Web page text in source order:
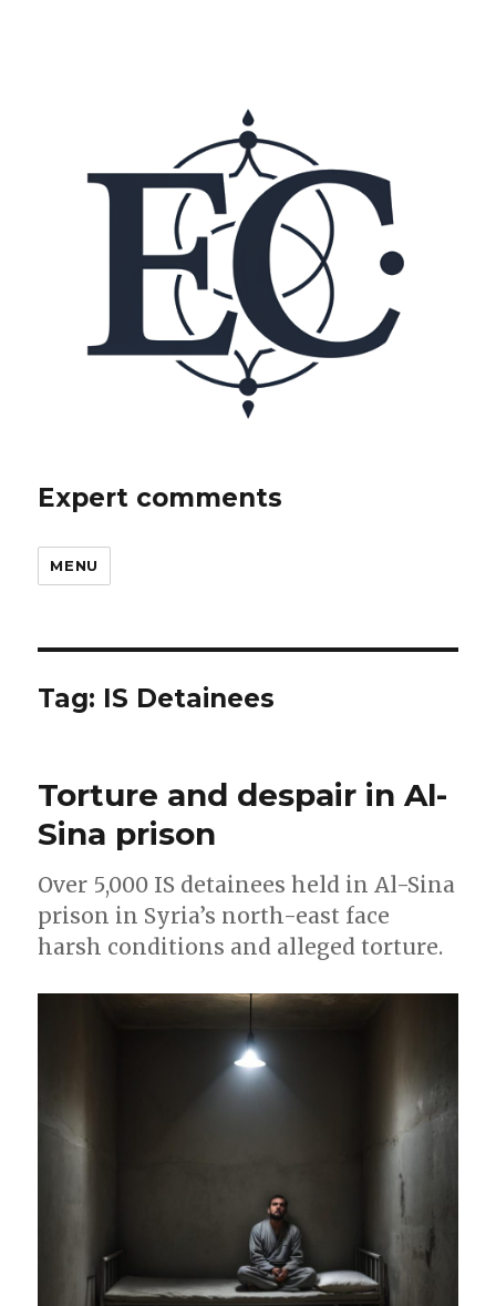
Expert comments
MENU
Tag: IS Detainees
Torture and despair in Al-
Sina prison
Over 5,000 IS detainees held in Al-Sina
prison in Syria’s north-east face
harsh conditions and alleged torture.